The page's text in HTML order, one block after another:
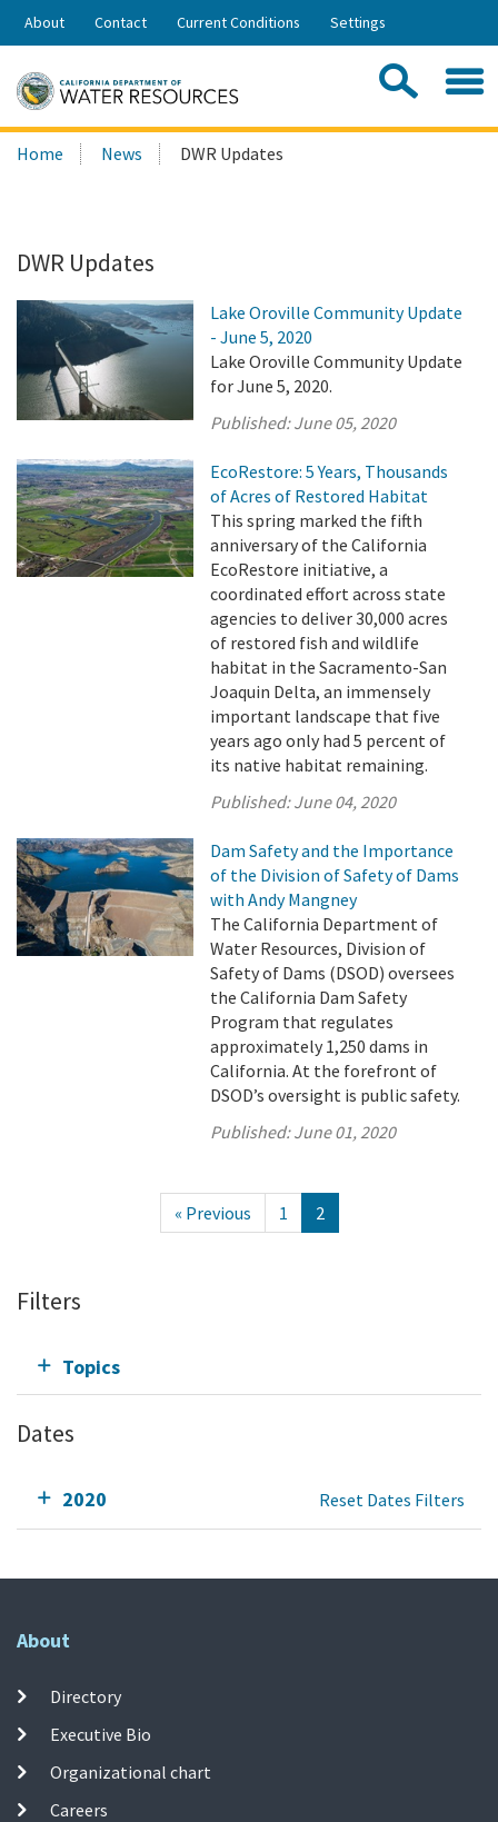
Skip
Share:
About Contact Current Conditions Settings
Search
this
Home News DWR Updates
DWR Updates
Lake Oroville Community Update
- June 5, 2020
Lake Oroville Community Update
for June 5, 2020.
Published:June 05, 2020
EcoRestore: 5 Years, Thousands
of Acres of Restored Habitat
This spring marked the fifth
anniversary of the California
EcoRestore initiative, a
coordinated effort across state
agencies to deliver 30,000 acres
of restored fish and wildlife
habitat in the Sacramento-San
Joaquin Delta, an immensely
important landscape that five
years ago only had 5 percent of
its native habitat remaining.
Published:June 04, 2020
Dam Safety and the Importance
of the Division of Safety of Dams
with Andy Mangney
The California Department of
Water Resources, Division of
Safety of Dams (DSOD) oversees
the California Dam Safety
Program that regulates
approximately 1,250 dams in
California. At the forefront of
DSOD’s oversight is public safety.
Published:June 01, 2020
« Previous 1 2
Filters
Topics
Dates
2020 Reset Dates Filters
About
Directory
Executive Bio
Organizational chart
Careers